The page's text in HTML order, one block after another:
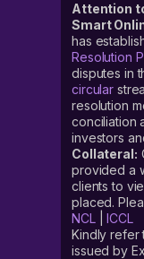
Attention
Smart
has
Resolution
disputes in
circular
resolution
conciliation
investors
Collateral:
provided a
clients to
placed.
NCL|ICCL
Kindly refer
issued by